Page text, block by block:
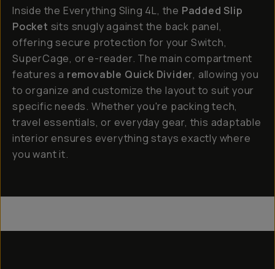
Inside the Everything Sling 4L, the Padded Slip
Pocket sits snugly against the back panel,
offering secure protection for your Switch,
SuperCage, or e-reader. The main compartment
features a removable Quick Divider, allowing you
to organize and customize the layout to suit your
specific needs. Whether you're packing tech,
travel essentials, or everyday gear, this adaptable
interior ensures everything stays exactly where
you want it.
Everything Sling 4L
Everything Sling 2L